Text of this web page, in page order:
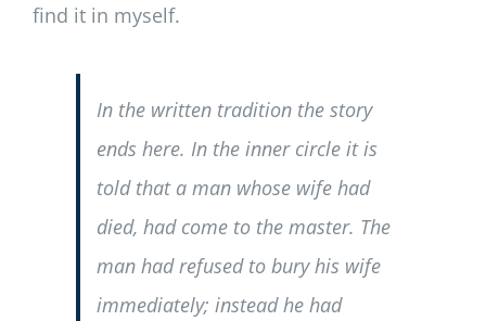
find it in myself.
In the written tradition the story
ends here. In the inner circle it is
told that a man whose wife had
died, had come to the master. The
man had refused to bury his wife
immediately; instead he had